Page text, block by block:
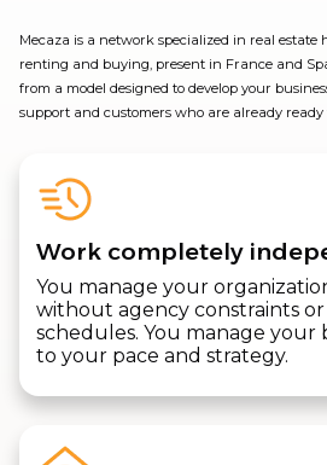
Mecaza is a network specialized in real
renting and buying, present in France and
from a model designed to develop your
support and customers who are already ready
Work completely
You manage your
without agency constraints or
schedules. You manage your
to your pace and strategy.